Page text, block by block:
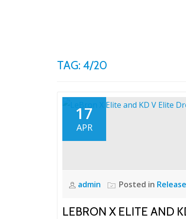
TAG: 4/20
17
APR
admin Posted in Release
LEBRON X ELITE AND